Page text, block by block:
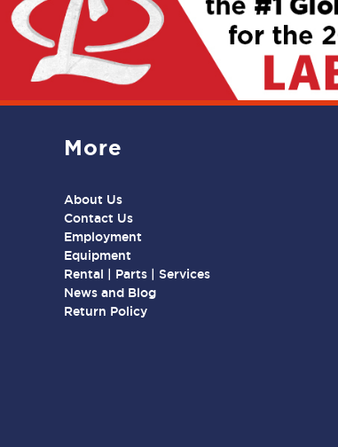
More
About Us
Contact Us
Employment
Equipment
Rental | Parts | Services
News and Blog
Return Policy